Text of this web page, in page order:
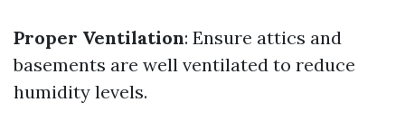
Proper Ventilation: Ensure attics and
basements are well ventilated to reduce
humidity levels.